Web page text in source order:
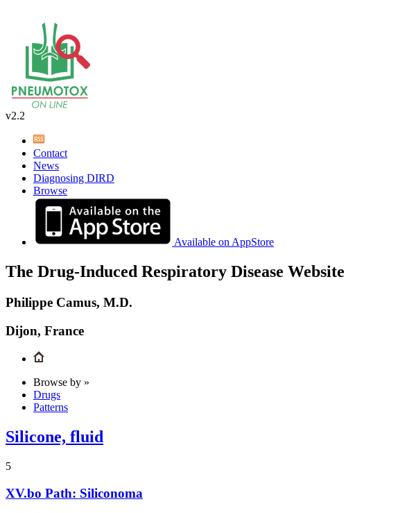
v2.2
Contact
News
Diagnosing DIRD
Browse
Available on AppStore
The Drug-Induced Respiratory Disease Website
Philippe Camus, M.D.
Dijon, France
Browse by »
Drugs
Patterns
Silicone, fluid
5
XV.bo Path: Siliconoma